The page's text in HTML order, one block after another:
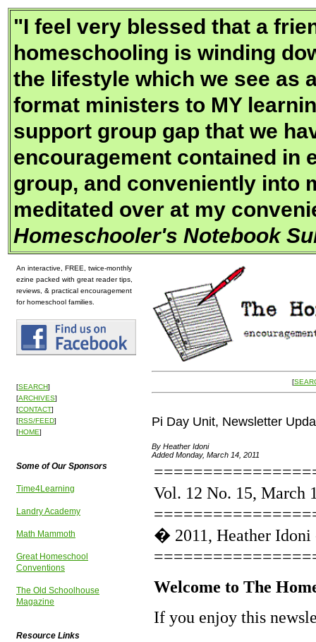
"I feel very blessed that a
homeschooling is winding
the lifestyle which we see as
format ministers to MY
support group gap that we
encouragement contained in
group, and conveniently into
meditated over at my
Homeschooler's Notebook
An interactive, FREE, twice-monthly
ezine packed with great reader tips,
reviews, & practical encouragement
for homeschool families.
[SEARCH]
[ARCHIVES]
[CONTACT]
[RSS/FEED]
[HOME]
Some of Our Sponsors
Time4Learning
Landry Academy
Math Mammoth
Great Homeschool
Conventions
The Old Schoolhouse
Magazine
Resource Links
[
Pi Day Unit, Newsletter
By Heather Idoni
Added Monday, March 14, 2011
Vol. 12 No. 15, March
� 2011, Heather Idoni
Welcome to The
If you enjoy this